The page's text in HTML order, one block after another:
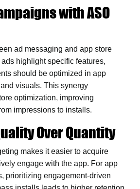
with ASO
ad messaging and app store
highlight specific features,
should be optimized in app
visuals. This synergy
optimization, improving
impressions to installs.
Over Quantity
makes it easier to acquire
engage with the app. For app
prioritizing engagement-driven